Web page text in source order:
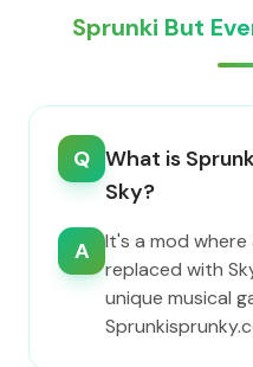
Sprunki But
Q What is
Sky?
A
It's a mod
replaced with
unique musical